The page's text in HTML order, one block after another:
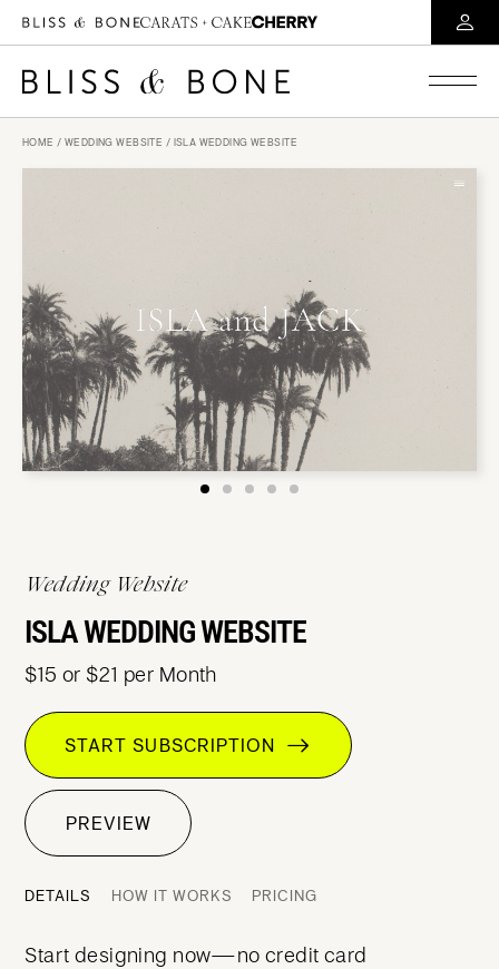
HOME / WEDDING WEBSITE / ISLA WEDDING WEBSITE
Wedding Website
ISLA WEDDING WEBSITE
$15 or $21 per Month
START SUBSCRIPTION
PREVIEW
DETAILS HOW IT WORKS PRICING
Start designing now—no credit card